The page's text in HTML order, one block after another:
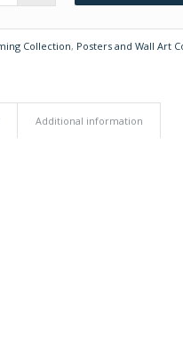
Collection, Posters and Wall Art
Additional information